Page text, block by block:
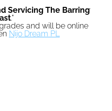
Servicing The Barrington
."
and will be online again
Nijo Dream PL